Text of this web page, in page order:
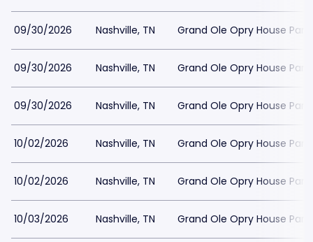
09/30/2026 Nashville, TN Grand Ole Opry House
09/30/2026 Nashville, TN Grand Ole Opry House
09/30/2026 Nashville, TN Grand Ole Opry House
10/02/2026 Nashville, TN Grand Ole Opry House
10/02/2026 Nashville, TN Grand Ole Opry House
10/03/2026 Nashville, TN Grand Ole Opry House